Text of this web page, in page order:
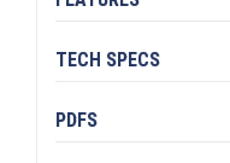
TECH SPECS
PDFS